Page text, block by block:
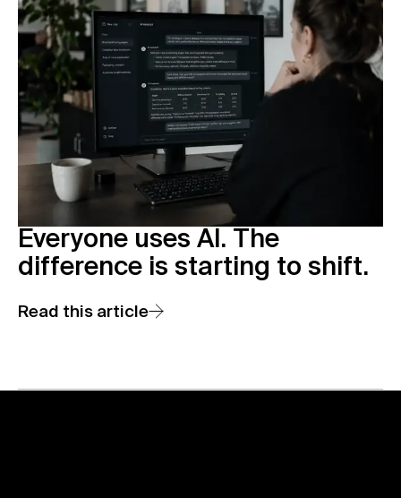
Everyone uses AI. The
difference is starting to shift.
Read this article